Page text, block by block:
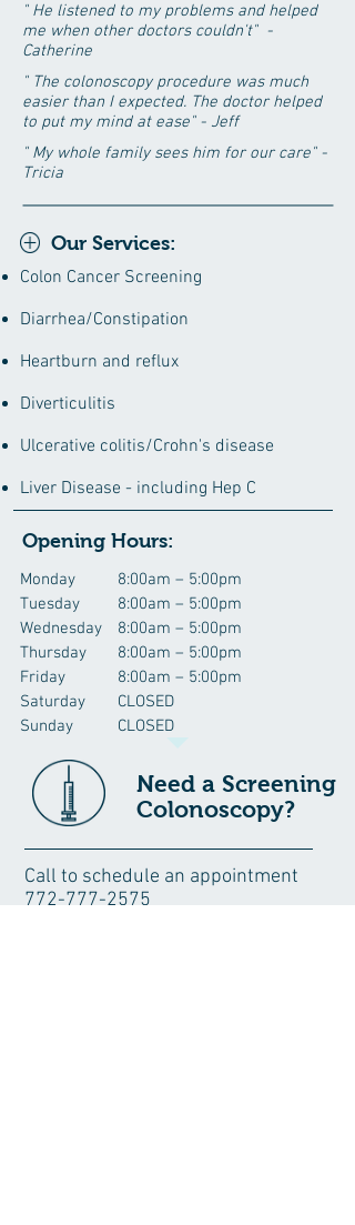
" He listened to my problems and helped
me when other doctors couldn't" -
Catherine
Colon Cancer Screening
Diarrhea/Constipation
Heartburn and reflux
Diverticulitis
Ulcerative colitis/Crohn's disease
Liver Disease - including Hep C
" The colonoscopy procedure was much
easier than I expected. The doctor helped
to put my mind at ease" - Jeff
" My whole family sees him for our care" -
Tricia
Our Services:
Opening Hours:
8:00am – 5:00pm
8:00am – 5:00pm
8:00am – 5:00pm
8:00am – 5:00pm
8:00am – 5:00pm
CLOSED
CLOSED
Monday
Tuesday
Wednesday
Thursday
Friday
Saturday
Sunday
Need a Screening
Colonoscopy?
Call to schedule an appointment
772-777-2575